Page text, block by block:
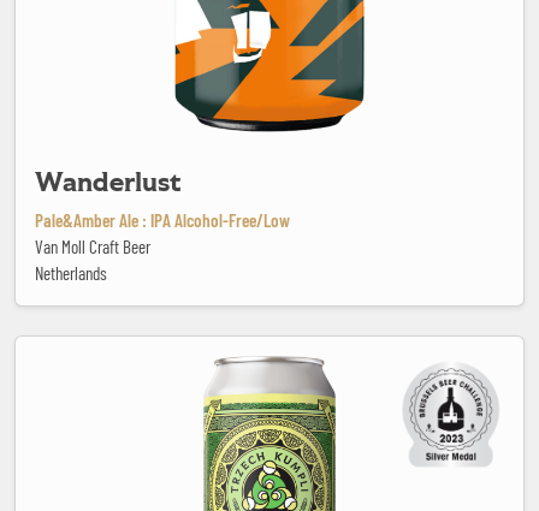
Wanderlust
Pale&Amber Ale : IPA Alcohol-Free/Low
Van Moll Craft Beer
Netherlands